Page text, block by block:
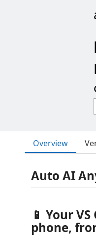
Overview
Auto AI
📱 Your
phone,